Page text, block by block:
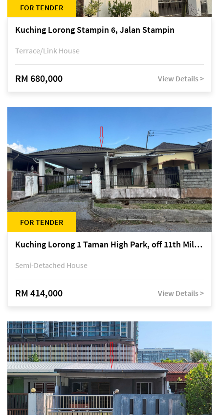
FOR TENDER
Kuching Lorong Stampin 6, Jalan Stampin
Terrace/Link House
RM 680,000 View Details >
FOR TENDER
Kuching Lorong 1 Taman High Park, off 11th Mile Jalan Kuching-Serian
Semi-Detached House
RM 414,000 View Details >